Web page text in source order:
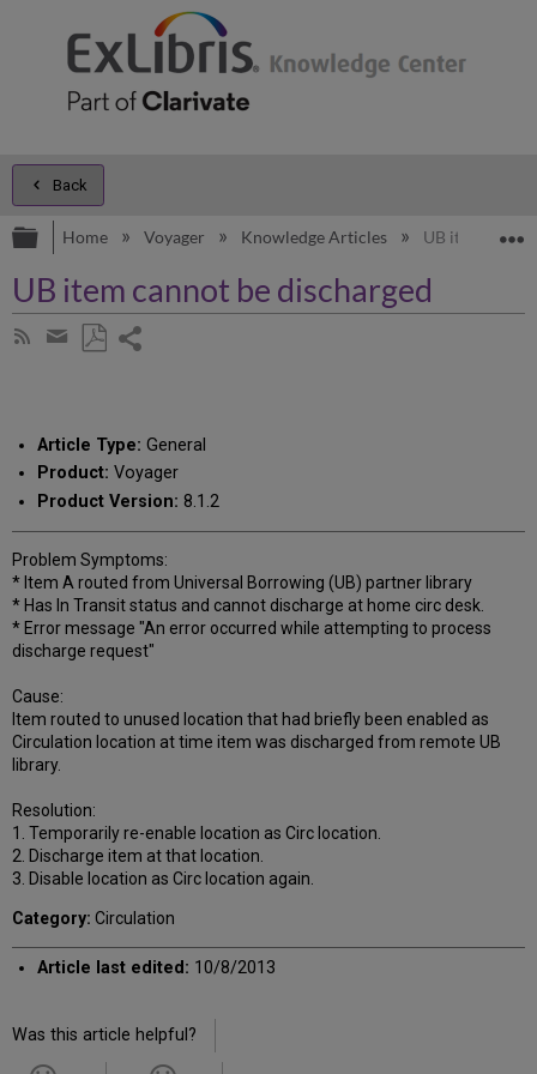
Back
Expand/collapse global hierarchy
Home Voyager Knowledge Articles UB item
UB item cannot be discharged
Subscribe
Share
email
Article Type: General
Product: Voyager
Product Version: 8.1.2
Problem Symptoms:
* Item A routed from Universal Borrowing (UB) partner library
* Has In Transit status and cannot discharge at home circ desk.
* Error message "An error occurred while attempting to process
discharge request"
Cause:
Item routed to unused location that had briefly been enabled as
Circulation location at time item was discharged from remote UB
library.
Resolution:
1. Temporarily re-enable location as Circ location.
2. Discharge item at that location.
3. Disable location as Circ location again.
Category: Circulation
Article last edited: 10/8/2013
Was this article helpful?